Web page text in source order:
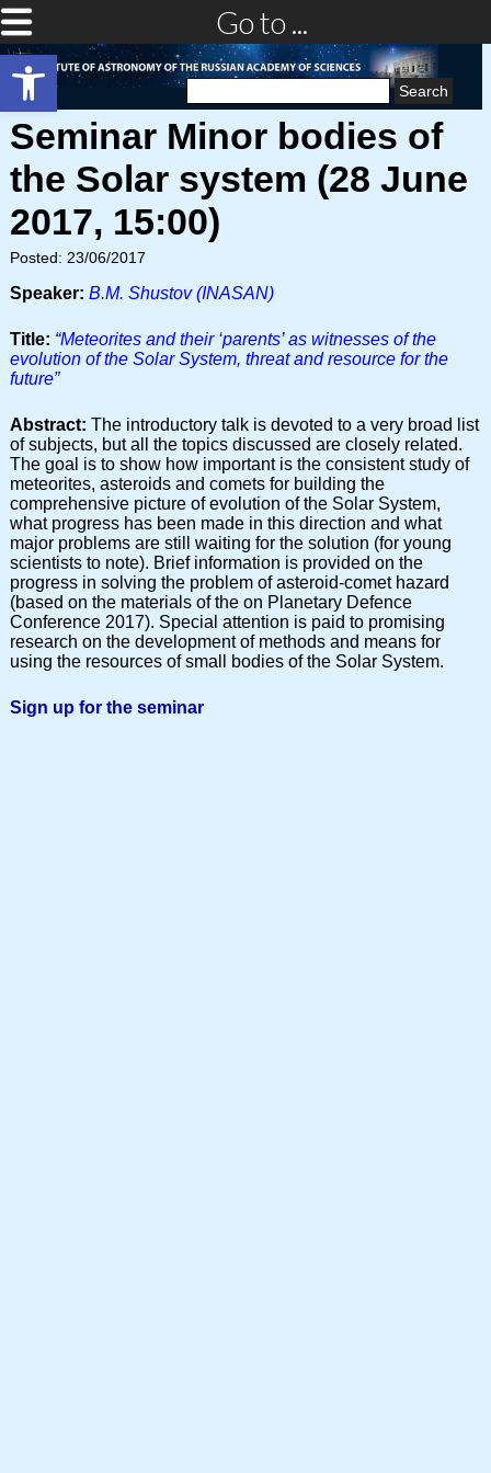
Open toolbar
Go to ...
Search
Seminar Minor bodies of
the Solar system (28 June
2017, 15:00)
Posted: 23/06/2017
Speaker: B.M. Shustov (INASAN)
Title: “Meteorites and their ‘parents’ as witnesses of the
evolution of the Solar System, threat and resource for the
future”
Abstract: The introductory talk is devoted to a very broad list
of subjects, but all the topics discussed are closely related.
The goal is to show how important is the consistent study of
meteorites, asteroids and comets for building the
comprehensive picture of evolution of the Solar System,
what progress has been made in this direction and what
major problems are still waiting for the solution (for young
scientists to note). Brief information is provided on the
progress in solving the problem of asteroid-comet hazard
(based on the materials of the on Planetary Defence
Conference 2017). Special attention is paid to promising
research on the development of methods and means for
using the resources of small bodies of the Solar System.
Sign up for the seminar